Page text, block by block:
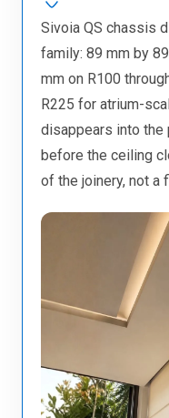
Sivoia QS chassis
family: 89 mm by
mm on R100
R225 for atrium-
disappears into the
before the ceiling
of the joinery, not a